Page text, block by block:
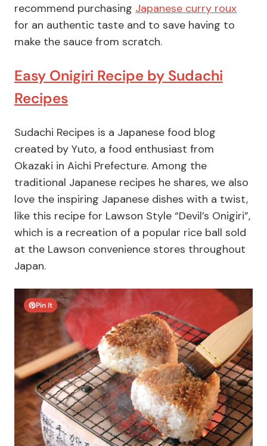
recommend purchasing Japanese curry roux
for an authentic taste and to save having to
make the sauce from scratch.
Easy Onigiri Recipe by Sudachi
Recipes
Sudachi Recipes is a Japanese food blog
created by Yuto, a food enthusiast from
Okazaki in Aichi Prefecture. Among the
traditional Japanese recipes he shares, we also
love the inspiring Japanese dishes with a twist,
like this recipe for Lawson Style “Devil’s Onigiri”,
which is a recreation of a popular rice ball sold
at the Lawson convenience stores throughout
Japan.
Pin It